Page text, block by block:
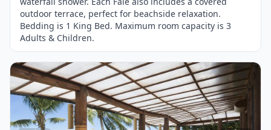
outdoor terrace, perfect for beachside relaxation.
Bedding is 1 King Bed. Maximum room capacity is 3
Adults & Children.